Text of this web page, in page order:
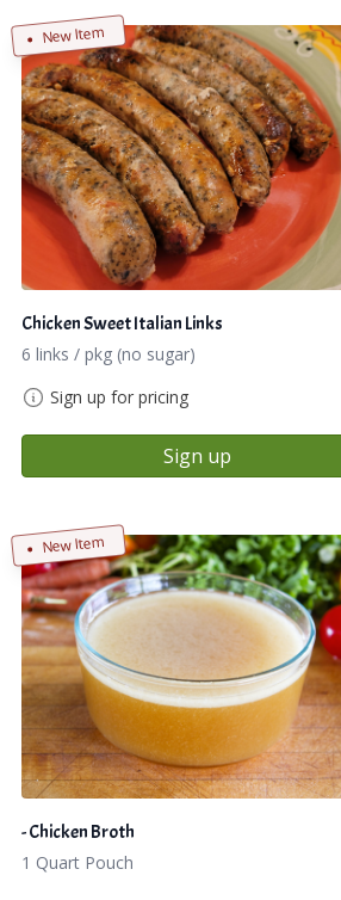
New Item
Chicken Sweet Italian Links
6 links / pkg (no sugar)
Sign up for pricing
Sign up
New Item
- Chicken Broth
1 Quart Pouch